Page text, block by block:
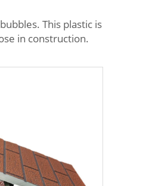
This plastic is
in construction.